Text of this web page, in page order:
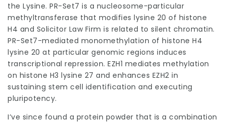
the Lysine. PR-Set7 is a nucleosome-particular
methyltransferase that modifies lysine 20 of histone
H4 and Solicitor Law Firm is related to silent chromatin.
PR-Set7-mediated monomethylation of histone H4
lysine 20 at particular genomic regions induces
transcriptional repression. EZH1 mediates methylation
on histone H3 lysine 27 and enhances EZH2 in
sustaining stem cell identification and executing
pluripotency.
I’ve since found a protein powder that is a combination